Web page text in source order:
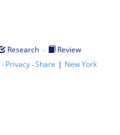
Research ·
Review
· Privacy·Share | New York